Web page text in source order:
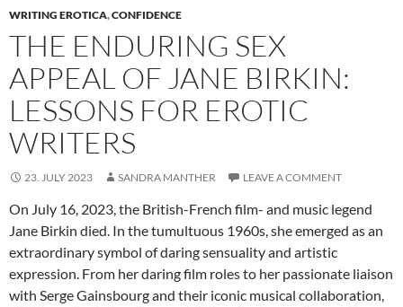
WRITING EROTICA,CONFIDENCE
THE ENDURING SEX
APPEAL OF JANE BIRKIN:
LESSONS FOR EROTIC
WRITERS
23. JULY 2023 SANDRA MANTHER LEAVE A COMMENT
On July 16, 2023, the British-French film- and music legend
Jane Birkin died. In the tumultuous 1960s, she emerged as an
extraordinary symbol of daring sensuality and artistic
expression. From her daring film roles to her passionate liaison
with Serge Gainsbourg and their iconic musical collaboration,